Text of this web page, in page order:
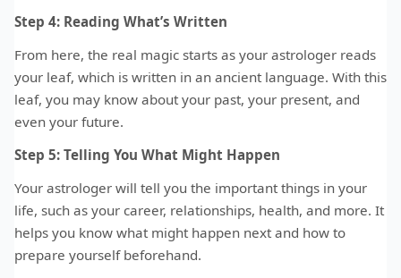
Step 4: Reading What’s Written
From here, the real magic starts as your astrologer reads
your leaf, which is written in an ancient language. With this
leaf, you may know about your past, your present, and
even your future.
Step 5: Telling You What Might Happen
Your astrologer will tell you the important things in your
life, such as your career, relationships, health, and more. It
helps you know what might happen next and how to
prepare yourself beforehand.